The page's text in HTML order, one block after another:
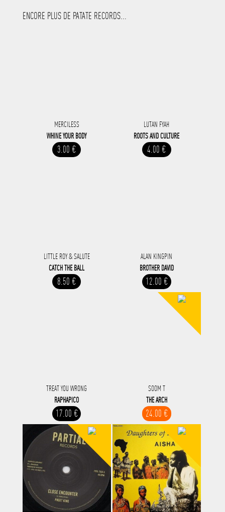
ENCORE PLUS DE PATATE RECORDS...
MERCILESS
WHINE YOUR BODY
3.00 €
LUTAN FYAH
ROOTS AND CULTURE
4.00 €
LITTLE ROY & SALUTE
CATCH THE BALL
8.50 €
ALAN KINGPIN
BROTHER DAVID
12.00 €
TREAT YOU WRONG
RAPHAPICO
17.00 €
SOOM T
THE ARCH
24.00 €